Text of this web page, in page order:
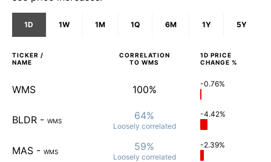
1D 1W 1M 1Q 6M 1Y 5Y
TICKER /
NAME
CORRELATION
TO WMS
1D PRICE
CHANGE %
WMS 100% -0.76%
BLDR - WMS 64%
Loosely correlated
-4.42%
MAS - WMS 59%
Loosely correlated
-2.39%